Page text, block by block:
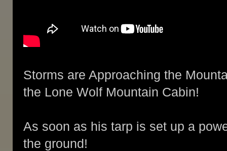
Storms are Approaching the
the Lone Wolf Mountain Cabin!
As soon as his tarp is set up a
the ground!